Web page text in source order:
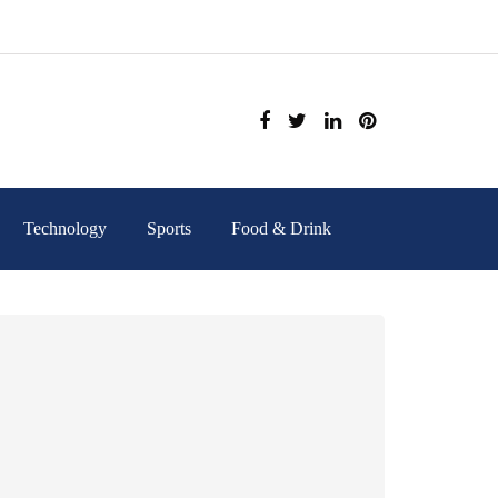
Technology Sports Food & Drink